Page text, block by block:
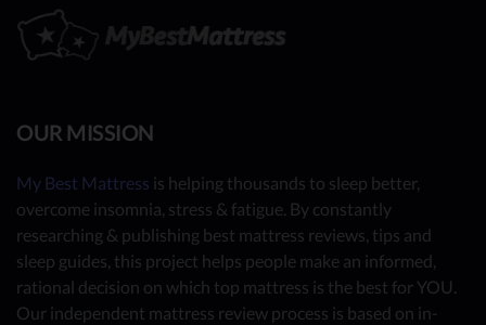
OUR MISSION
My Best Mattress is helping thousands to sleep better,
overcome insomnia, stress & fatigue. By constantly
researching & publishing best mattress reviews, tips and
sleep guides, this project helps people make an informed,
rational decision on which top mattress is the best for YOU.
Our independent mattress review process is based on in-